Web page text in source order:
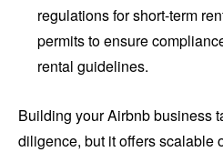
regulations for short-term
permits to ensure
rental guidelines.
Building your Airbnb business
diligence, but it offers scalable